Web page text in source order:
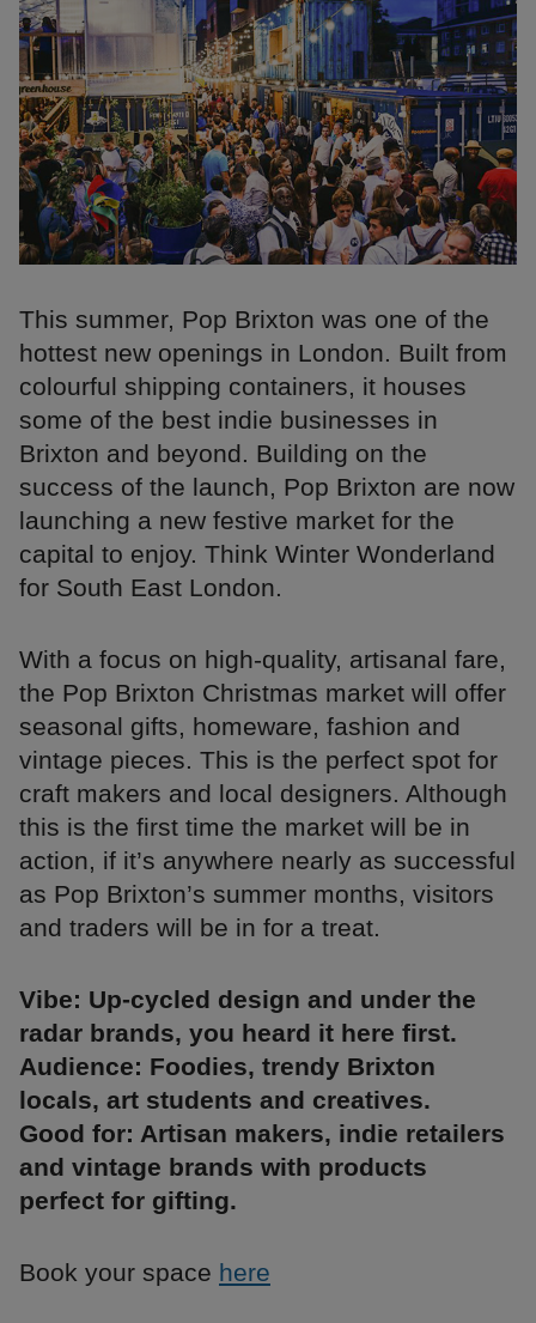
This summer, Pop Brixton was one of the
hottest new openings in London. Built from
colourful shipping containers, it houses
some of the best indie businesses in
Brixton and beyond. Building on the
success of the launch, Pop Brixton are now
launching a new festive market for the
capital to enjoy. Think Winter Wonderland
for South East London.
With a focus on high-quality, artisanal fare,
the Pop Brixton Christmas market will offer
seasonal gifts, homeware, fashion and
vintage pieces. This is the perfect spot for
craft makers and local designers. Although
this is the first time the market will be in
action, if it’s anywhere nearly as successful
as Pop Brixton’s summer months, visitors
and traders will be in for a treat.
Vibe: Up-cycled design and under the
radar brands, you heard it here first.
Audience: Foodies, trendy Brixton
locals, art students and creatives.
Good for: Artisan makers, indie retailers
and vintage brands with products
perfect for gifting.
Book your space here